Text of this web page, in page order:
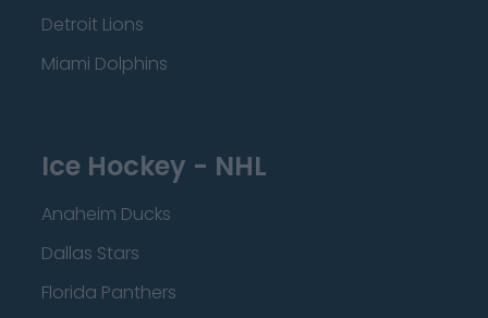
Detroit Lions
Miami Dolphins
Ice Hockey - NHL
Anaheim Ducks
Dallas Stars
Florida Panthers